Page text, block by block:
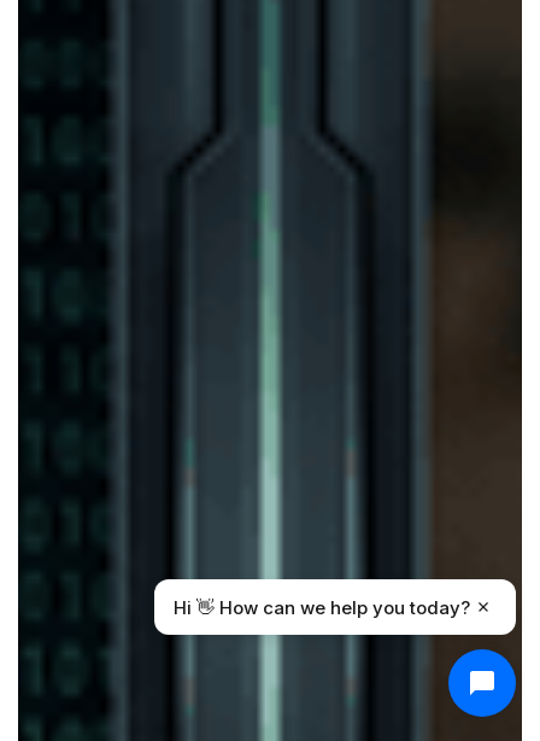
Hi 👋 How can we help you today?